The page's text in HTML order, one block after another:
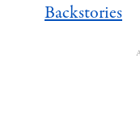
Backstories